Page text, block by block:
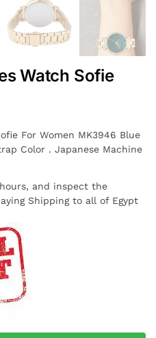
Watch Sofie
For Women MK3946 Blue
Color . Japanese Machine
and inspect the
Shipping to all of Egypt